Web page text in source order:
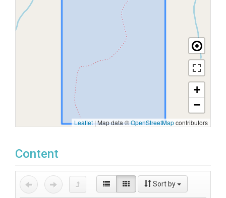
+
−
Leaflet|Map data ©OpenStreetMapcontributors
Content
Sort by